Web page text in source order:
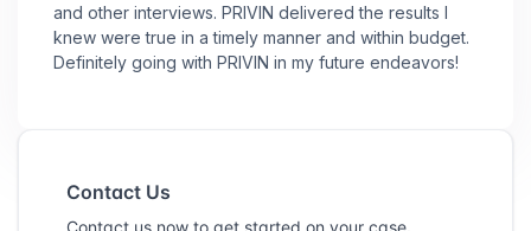
and other interviews. PRIVIN delivered the results I
knew were true in a timely manner and within budget.
Definitely going with PRIVIN in my future endeavors!